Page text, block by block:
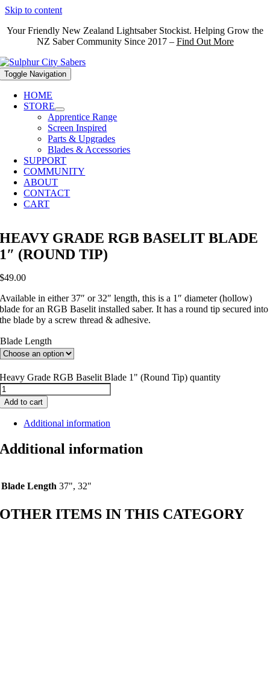
Skip to content
Your Friendly New Zealand Lightsaber Stockist. Helping Grow the
NZ Saber Community Since 2017 – Find Out More
Toggle Navigation
HOME
STORE
Apprentice Range
Screen Inspired
Parts & Upgrades
Blades & Accessories
SUPPORT
COMMUNITY
ABOUT
CONTACT
CART
HEAVY GRADE RGB BASELIT BLADE
1″ (ROUND TIP)
$49.00
Available in either 37″ or 32″ length, this is a 1″ diameter (hollow)
blade for an RGB Baselit installed saber. It has a round tip secured into
the blade by a screw thread & adhesive.
Blade Length
Heavy Grade RGB Baselit Blade 1" (Round Tip) quantity
Add to cart
Additional information
Additional information
Blade Length 37", 32"
OTHER ITEMS IN THIS CATEGORY